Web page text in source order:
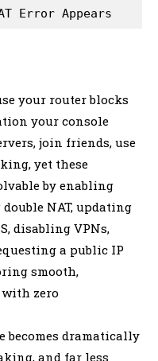
your router blocks
your console
join friends, use
yet these
by enabling
NAT, updating
disabling VPNs,
a public IP
smooth,
zero
becomes dramatically
and far less